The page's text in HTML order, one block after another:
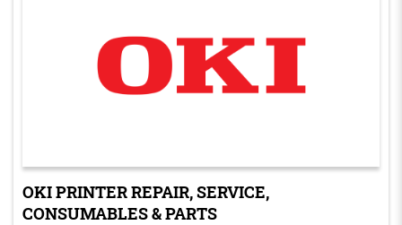
OKI PRINTER REPAIR, SERVICE,
CONSUMABLES & PARTS